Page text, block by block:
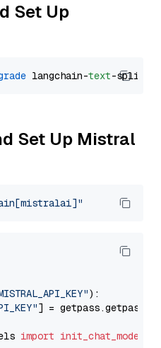
Set Up
langchain-text
Set Up Mistral
):
] = getpass.getpass(
import init_chat_model